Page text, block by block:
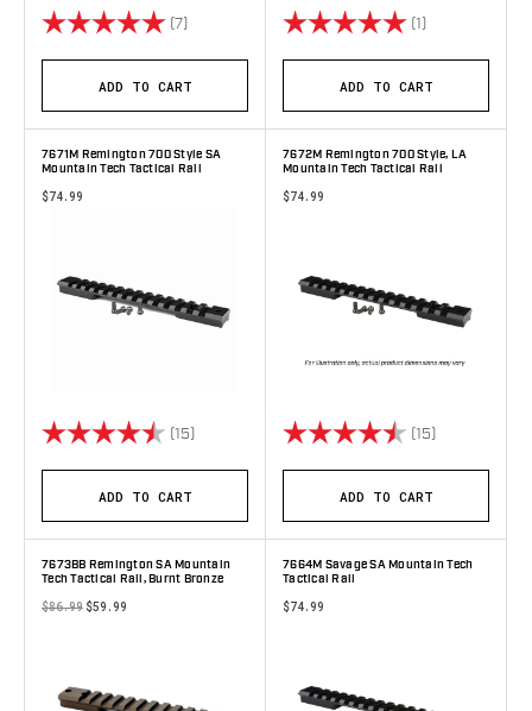
Rating: (7) 5.0 out of 5 stars
ADD TO CART
Rating: (1)
ADD TO CART
7671M Remington 700 Style SA
Mountain Tech Tactical Rail
$74.99
Rating: (15) 4.9 out of 5 stars
ADD TO CART
7672M Remington 700 Style, LA
Mountain Tech Tactical Rail
$74.99
Rating: (15)
ADD TO CART
7673BB Remington SA Mountain
Tech Tactical Rail, Burnt Bronze
$86.99 $59.99
7664M Savage SA Mountain Tech
Tactical Rail
$74.99